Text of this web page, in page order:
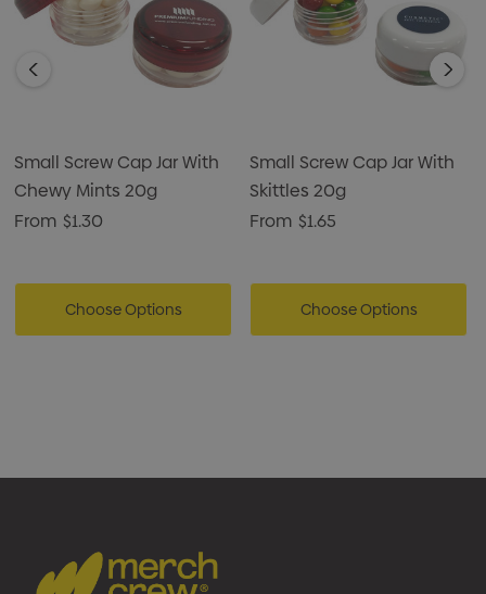
Small Screw Cap Jar With
Chewy Mints 20g
From $1.30
Choose Options
Small Screw Cap Jar With
Skittles 20g
From $1.65
Choose Options